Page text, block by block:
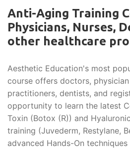
Anti-Aging Training
Physicians, Nurses,
other healthcare
Aesthetic Education's most
course offers doctors,
practitioners, dentists, and
opportunity to learn the latest
Toxin (Botox (R)) and
training (Juvederm, Restylane,
advanced Hands-On